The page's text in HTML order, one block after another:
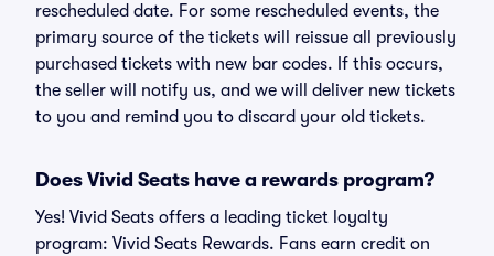
rescheduled date. For some rescheduled events, the
primary source of the tickets will reissue all previously
purchased tickets with new bar codes. If this occurs,
the seller will notify us, and we will deliver new tickets
to you and remind you to discard your old tickets.
Does Vivid Seats have a rewards program?
Yes! Vivid Seats offers a leading ticket loyalty
program: Vivid Seats Rewards. Fans earn credit on